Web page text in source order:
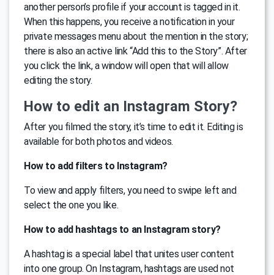
another person’s profile if your account is tagged in it.
When this happens, you receive a notification in your
private messages menu about the mention in the story;
there is also an active link “Add this to the Story”. After
you click the link, a window will open that will allow
editing the story.
How to edit an Instagram Story?
After you filmed the story, it’s time to edit it. Editing is
available for both photos and videos.
How to add filters to Instagram?
To view and apply filters, you need to swipe left and
select the one you like.
How to add hashtags to an Instagram story?
A hashtag is a special label that unites user content
into one group. On Instagram, hashtags are used not